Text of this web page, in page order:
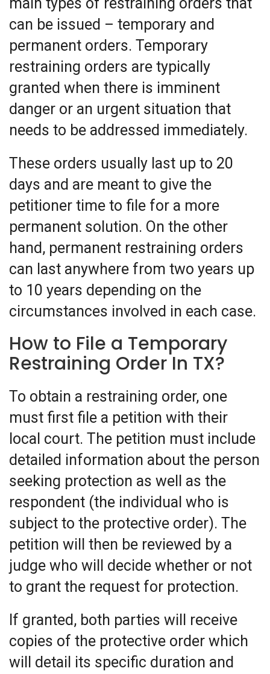
can be issued – temporary and
permanent orders. Temporary
restraining orders are typically
granted when there is imminent
danger or an urgent situation that
needs to be addressed immediately.
These orders usually last up to 20
days and are meant to give the
petitioner time to file for a more
permanent solution. On the other
hand, permanent restraining orders
can last anywhere from two years up
to 10 years depending on the
circumstances involved in each case.
How to File a Temporary
Restraining Order In TX?
To obtain a restraining order, one
must first file a petition with their
local court. The petition must include
detailed information about the person
seeking protection as well as the
respondent (the individual who is
subject to the protective order). The
petition will then be reviewed by a
judge who will decide whether or not
to grant the request for protection.
If granted, both parties will receive
copies of the protective order which
will detail its specific duration and